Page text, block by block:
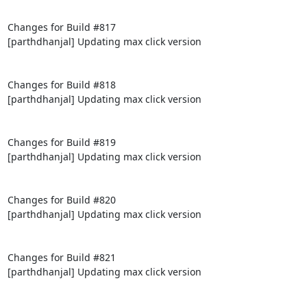
Changes for Build #817
[parthdhanjal] Updating max click version
Changes for Build #818
[parthdhanjal] Updating max click version
Changes for Build #819
[parthdhanjal] Updating max click version
Changes for Build #820
[parthdhanjal] Updating max click version
Changes for Build #821
[parthdhanjal] Updating max click version